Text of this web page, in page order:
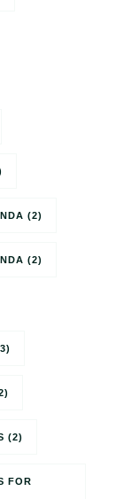
(2)
(2)
(2)
FOR